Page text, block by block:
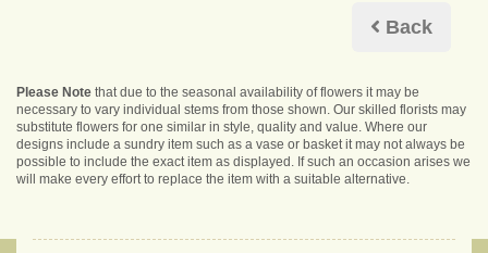
Back
Please Note that due to the seasonal availability of flowers it may be
necessary to vary individual stems from those shown. Our skilled florists may
substitute flowers for one similar in style, quality and value. Where our
designs include a sundry item such as a vase or basket it may not always be
possible to include the exact item as displayed. If such an occasion arises we
will make every effort to replace the item with a suitable alternative.